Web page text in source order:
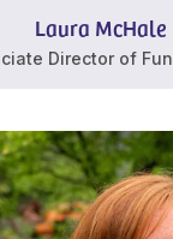
Laura McHale
Director of